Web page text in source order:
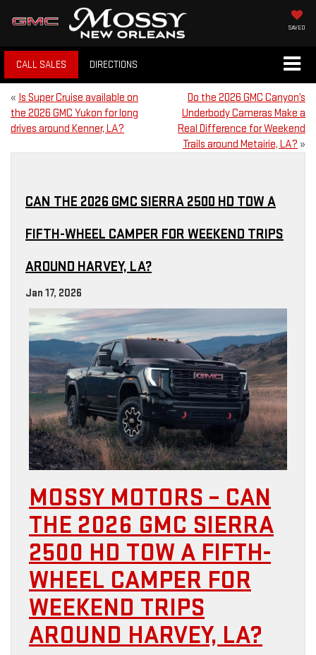
SAVED
CALL SALES DIRECTIONS
« Is Super Cruise available on
the 2026 GMC Yukon for long
drives around Kenner, LA?
Do the 2026 GMC Canyon’s
Underbody Cameras Make a
Real Difference for Weekend
Trails around Metairie, LA? »
CAN THE 2026 GMC SIERRA 2500 HD TOW A
FIFTH-WHEEL CAMPER FOR WEEKEND TRIPS
AROUND HARVEY, LA?
Jan 17, 2026
MOSSY MOTORS – CAN
THE 2026 GMC SIERRA
2500 HD TOW A FIFTH-
WHEEL CAMPER FOR
WEEKEND TRIPS
AROUND HARVEY, LA?